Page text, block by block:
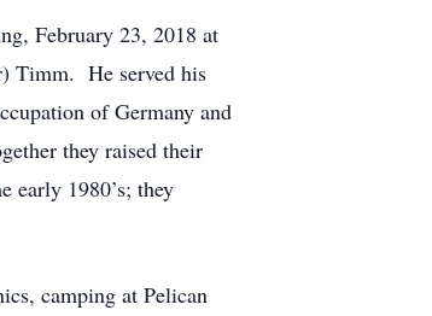
February 23, 2018 at
Timm. He served his
of Germany and
they raised their
1980’s; they
camping at Pelican